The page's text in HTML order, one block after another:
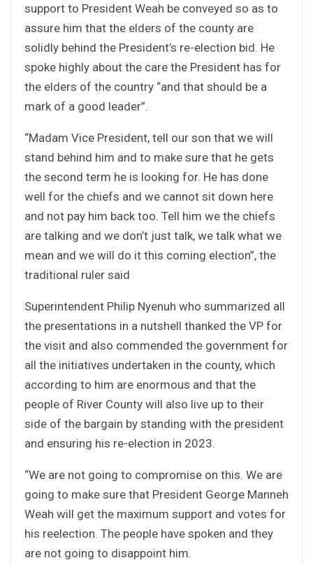
support to President Weah be conveyed so as to
assure him that the elders of the county are
solidly behind the President’s re-election bid. He
spoke highly about the care the President has for
the elders of the country “and that should be a
mark of a good leader”.
“Madam Vice President, tell our son that we will
stand behind him and to make sure that he gets
the second term he is looking for. He has done
well for the chiefs and we cannot sit down here
and not pay him back too. Tell him we the chiefs
are talking and we don’t just talk, we talk what we
mean and we will do it this coming election”, the
traditional ruler said
Superintendent Philip Nyenuh who summarized all
the presentations in a nutshell thanked the VP for
the visit and also commended the government for
all the initiatives undertaken in the county, which
according to him are enormous and that the
people of River County will also live up to their
side of the bargain by standing with the president
and ensuring his re-election in 2023.
“We are not going to compromise on this. We are
going to make sure that President George Manneh
Weah will get the maximum support and votes for
his reelection. The people have spoken and they
are not going to disappoint him.